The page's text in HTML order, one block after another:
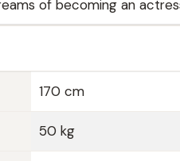
of becoming an
170 cm
50 kg